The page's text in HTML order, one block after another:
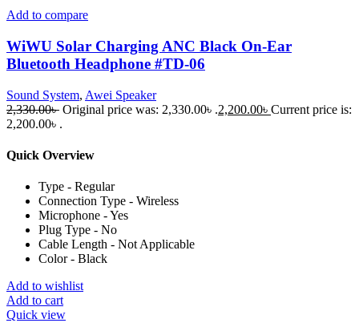
Add to compare
WiWU Solar Charging ANC Black On-Ear
Bluetooth Headphone #TD-06
Sound System, Awei Speaker
2,330.00৳ Original price was: 2,330.00৳ .2,200.00৳ Current price is:
2,200.00৳ .
Quick Overview
Type - Regular
Connection Type - Wireless
Microphone - Yes
Plug Type - No
Cable Length - Not Applicable
Color - Black
Add to wishlist
Add to cart
Quick view